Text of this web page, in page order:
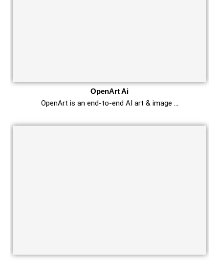
OpenArt Ai
OpenArt is an end-to-end AI art & image …